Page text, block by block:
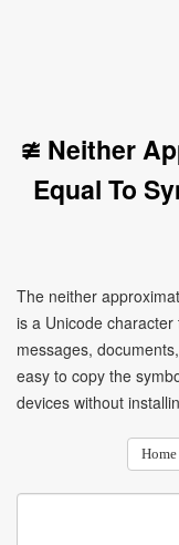
≇ Neither
Equal To
The neither
is a Unicode
messages,
easy to copy the
devices without
Home